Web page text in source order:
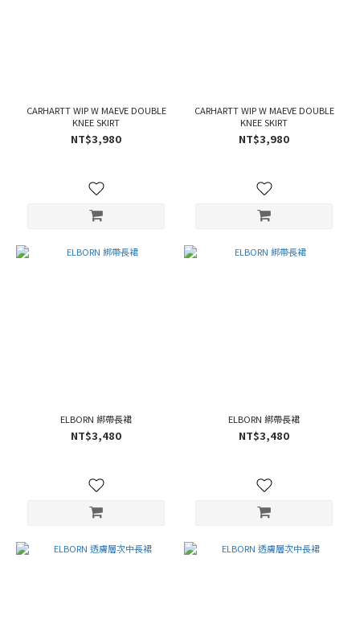
CARHARTT WIP W MAEVE DOUBLE
KNEE SKIRT
NT$3,980
CARHARTT WIP W MAEVE DOUBLE
KNEE SKIRT
NT$3,980
ELBORN 綁帶長裙
NT$3,480
ELBORN 綁帶長裙
NT$3,480